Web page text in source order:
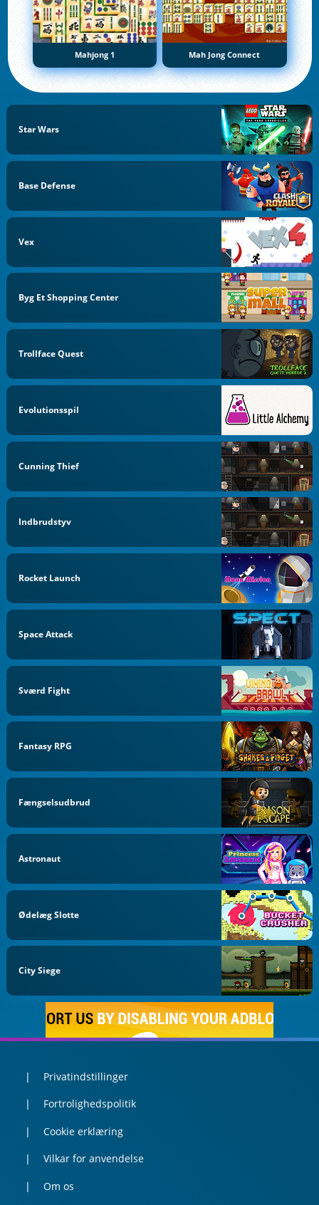
Mahjong 1 Mah Jong Connect
Star Wars
Base Defense
Vex
Byg Et Shopping Center
Trollface Quest
Evolutionsspil
Cunning Thief
Indbrudstyv
Rocket Launch
Space Attack
Sværd Fight
Fantasy RPG
Fængselsudbrud
Astronaut
Ødelæg Slotte
City Siege
Privatindstillinger
Fortrolighedspolitik
Cookie erklæring
Vilkar for anvendelse
Om os